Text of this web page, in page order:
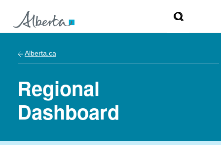
Alberta.ca
Regional
Dashboard